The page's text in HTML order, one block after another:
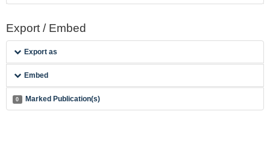
Export / Embed
Export as
Embed
0 Marked Publication(s)